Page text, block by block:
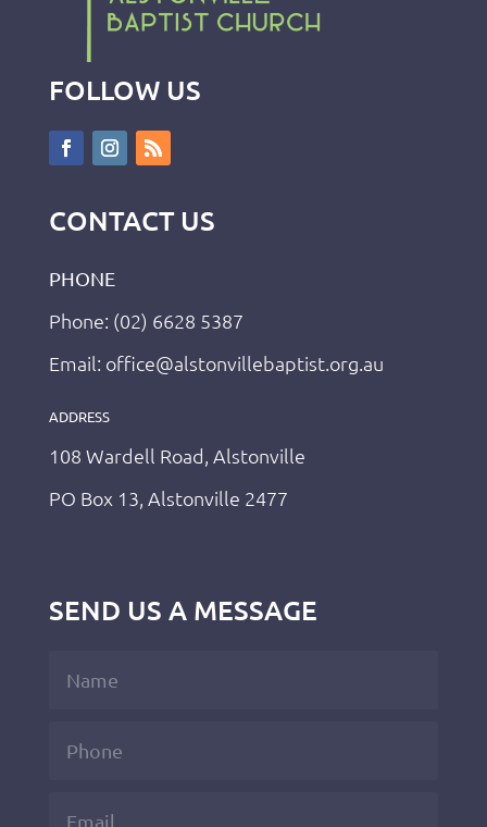
FOLLOW US
CONTACT US
PHONE
Phone: (02) 6628 5387
Email: office@alstonvillebaptist.org.au
ADDRESS
108 Wardell Road, Alstonville
PO Box 13, Alstonville 2477
SEND US A MESSAGE